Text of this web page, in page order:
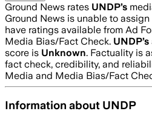
Ground News rates UNDP’s
Ground News is unable to
have ratings available from Ad
Media Bias/Fact Check. UNDP’s
score is Unknown. Factuality is
fact check, credibility, and
Media and Media Bias/Fact
Information about UNDP